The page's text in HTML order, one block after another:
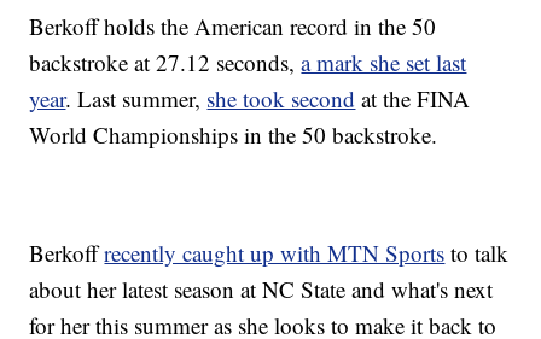
Berkoff holds the American record in the 50
backstroke at 27.12 seconds,a mark she set last
year. Last summer, she took second at the FINA
World Championships in the 50 backstroke.
Berkoffrecently caught up with MTN Sports to talk
about her latest season at NC State and what's next
for her this summer as she looks to make it back to